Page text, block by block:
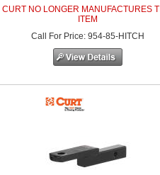
CURT NO LONGER MANUFACTURES
ITEM
Call
For Price:954-85-HITCH